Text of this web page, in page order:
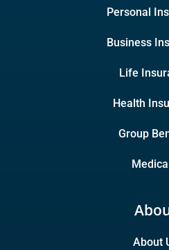
Personal
Business
Life
Health
Group
About